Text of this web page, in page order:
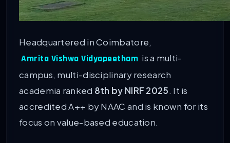
Headquartered in Coimbatore,
Amrita Vishwa Vidyapeetham is a multi-
campus, multi-disciplinary research
academia ranked 8th by NIRF 2025. It is
accredited A++ by NAAC and is known for its
focus on value-based education.